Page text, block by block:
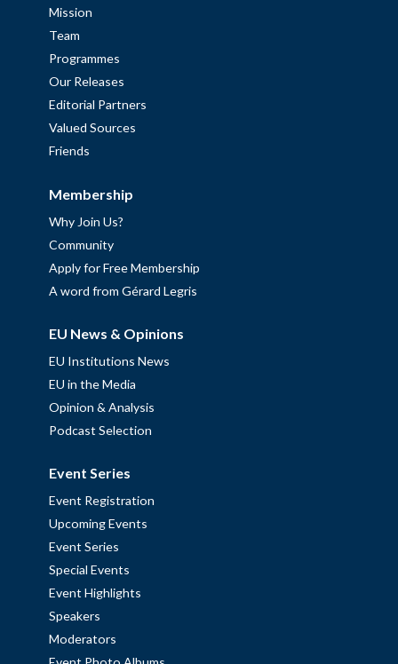
Mission
Team
Programmes
Our Releases
Editorial Partners
Valued Sources
Friends
Membership
Why Join Us?
Community
Apply for Free Membership
A word from Gérard Legris
EU News & Opinions
EU Institutions News
EU in the Media
Opinion & Analysis
Podcast Selection
Event Series
Event Registration
Upcoming Events
Event Series
Special Events
Event Highlights
Speakers
Moderators